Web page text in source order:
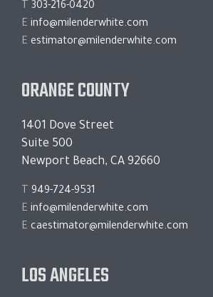
T
303-216-0420
E info@milenderwhite.com
E estimator@milenderwhite.com
ORANGE COUNTY
1401 Dove Street
Suite 500
Newport Beach, CA 92660
T
949-724-9531
E info@milenderwhite.com
E caestimator@milenderwhite.com
LOS ANGELES